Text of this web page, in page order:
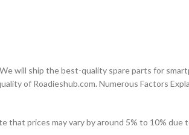
will ship the best-quality spare parts for
of Roadieshub.com. Numerous Factors
that prices may vary by around 5% to 10%